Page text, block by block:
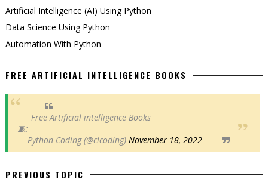
Artificial Intelligence (AI) Using Python
Data Science Using Python
Automation With Python
FREE ARTIFICIAL INTELLIGENCE BOOKS
Free Artificial intelligence Books
🧵:
— Python Coding (@clcoding) November 18, 2022
PREVIOUS TOPIC